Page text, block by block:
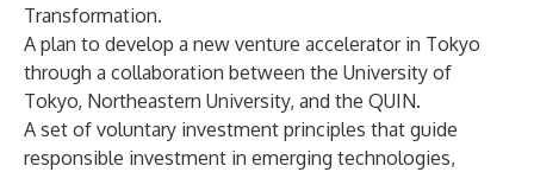
Transformation.
A plan to develop a new venture accelerator in Tokyo
through a collaboration between the University of
Tokyo, Northeastern University, and the QUIN.
A set of voluntary investment principles that guide
responsible investment in emerging technologies,